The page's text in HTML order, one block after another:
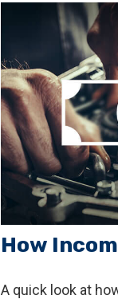
How
A quick look at